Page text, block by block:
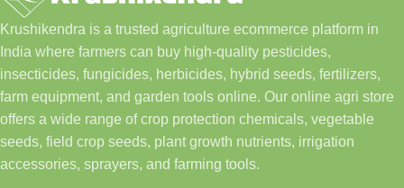
Krushikendra is a trusted agriculture ecommerce platform in
India where farmers can buy high-quality pesticides,
insecticides, fungicides, herbicides, hybrid seeds, fertilizers,
farm equipment, and garden tools online. Our online agri store
offers a wide range of crop protection chemicals, vegetable
seeds, field crop seeds, plant growth nutrients, irrigation
accessories, sprayers, and farming tools.